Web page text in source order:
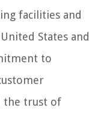
facilities and
States and
to
the trust of